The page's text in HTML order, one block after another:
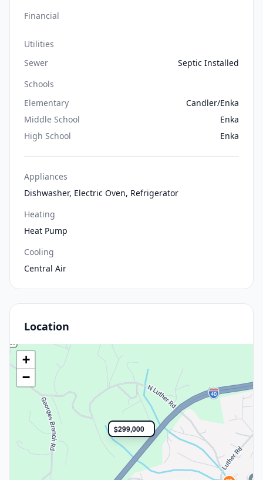
Financial
Utilities
Sewer
Septic Installed
Schools
Elementary
Candler/Enka
Middle School
Enka
High School
Enka
Appliances
Dishwasher, Electric Oven, Refrigerator
Heating
Heat Pump
Cooling
Central Air
Location
$299,000
+
−